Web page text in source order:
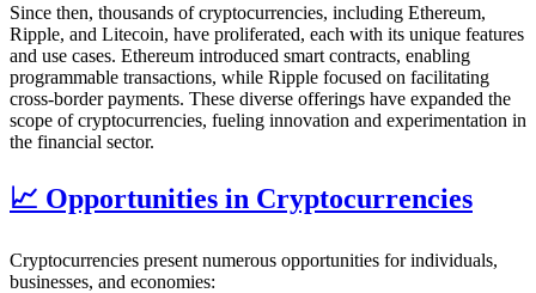
Since then, thousands of cryptocurrencies, including Ethereum,
Ripple, and Litecoin, have proliferated, each with its unique features
and use cases. Ethereum introduced smart contracts, enabling
programmable transactions, while Ripple focused on facilitating
cross-border payments. These diverse offerings have expanded the
scope of cryptocurrencies, fueling innovation and experimentation in
the financial sector.
📈 Opportunities in Cryptocurrencies
Cryptocurrencies present numerous opportunities for individuals,
businesses, and economies: